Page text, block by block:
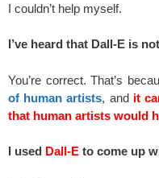
I couldn’t help myself.
I’ve heard that Dall-E is
You’re correct. That’s
of human artists, and it
that human artists would
I used Dall-E to come up